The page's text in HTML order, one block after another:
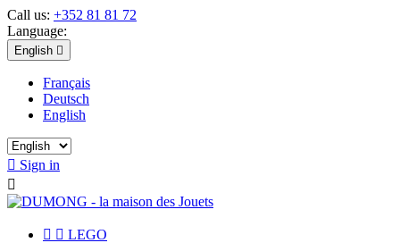
Call us: +352 81 81 72
Language:
English 
Français
Deutsch
English
 Sign in

  LEGO